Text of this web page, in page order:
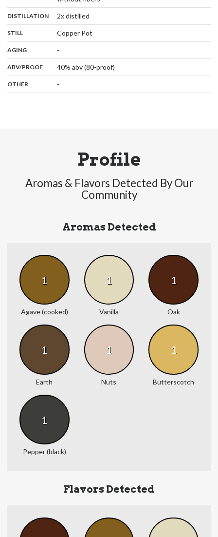
DISTILLATION: 2x distilled
STILL Copper Pot
AGING: -
ABV/PROOF: 40% abv (80-proof)
OTHER -
Profile
Aromas & Flavors Detected By Our
Community
Aromas Detected
1
Agave (cooked)
1
Vanilla
1
Oak
1
Earth
1
Nuts
1
Butterscotch
1
Pepper (black)
Flavors Detected